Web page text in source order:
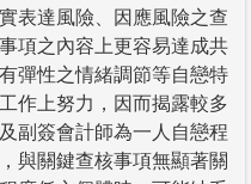
表達風險、因應風險之查
項之內容上更容易達成共
彈性之情緒調節等自戀特
作上努力，因而揭露較多
副簽會計師為一人自戀程
與關鍵查核事項無顯著關